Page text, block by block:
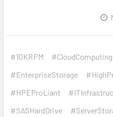
#10KRPM #CloudComputing
#EnterpriseStorage
#HPEProLiant
#SASHardDrive